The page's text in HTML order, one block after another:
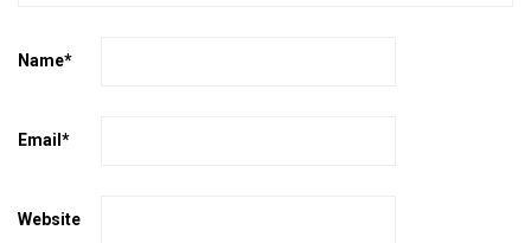
Name*
Email *
Website